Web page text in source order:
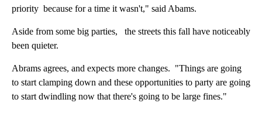
priority because for a time it wasn't," said Abams.
Aside from some big parties, the streets this fall have noticeably
been quieter.
Abrams agrees, and expects more changes. "Things are going
to start clamping down and these opportunities to party are going
to start dwindling now that there's going to be large fines."